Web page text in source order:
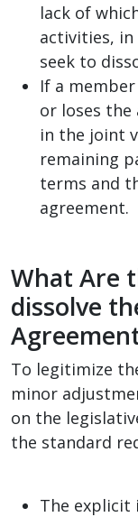
lack of
activities,
seek to
If a
or loses
in the joint
remaining
terms and
agreement.
What Are
dissolve
To legitimize
minor
on the
the standard
The